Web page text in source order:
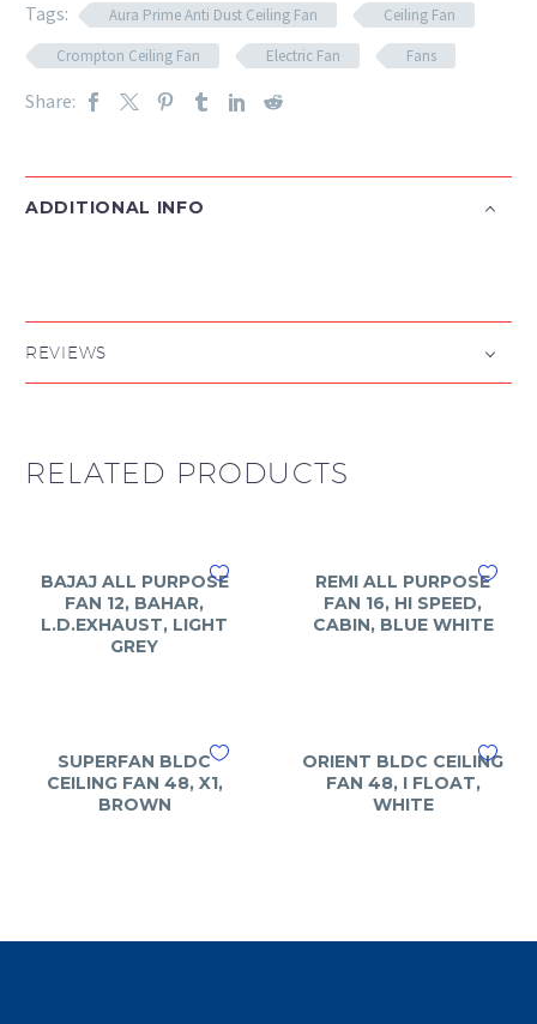
Tags:
Aura Prime Anti Dust Ceiling Fan
Ceiling Fan
Crompton Ceiling Fan
Electric Fan Fans
Share:
ADDITIONAL INFO
REVIEWS
RELATED PRODUCTS
BAJAJ ALL PURPOSE
FAN 12, BAHAR,
L.D.EXHAUST, LIGHT
GREY
REMI ALL PURPOSE
FAN 16, HI SPEED,
CABIN, BLUE WHITE
SUPERFAN BLDC
CEILING FAN 48, X1,
BROWN
ORIENT BLDC CEILING
FAN 48, I FLOAT,
WHITE